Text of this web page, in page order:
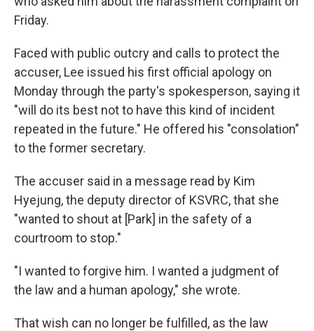
Friday.
Faced with public outcry and calls to protect the
accuser, Lee issued his first official apology on
Monday through the party's spokesperson, saying it
"will do its best not to have this kind of incident
repeated in the future." He offered his "consolation"
to the former secretary.
The accuser said in a message read by Kim
Hyejung, the deputy director of KSVRC, that she
"wanted to shout at [Park] in the safety of a
courtroom to stop."
"I wanted to forgive him. I wanted a judgment of
the law and a human apology," she wrote.
That wish can no longer be fulfilled, as the law